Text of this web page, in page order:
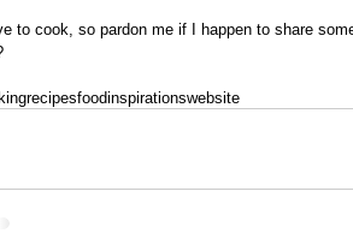
to cook, so pardon me if I happen to share
recipesfoodinspirationswebsite